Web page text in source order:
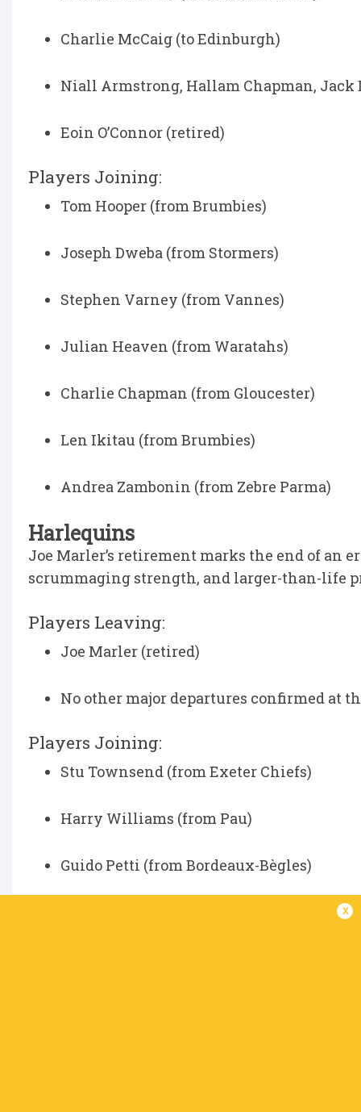
Charlie McCaig (to Edinburgh)
Niall Armstrong, Hallam Chapman, Jack
Eoin O’Connor (retired)
Players Joining:
Tom Hooper (from Brumbies)
Joseph Dweba (from Stormers)
Stephen Varney (from Vannes)
Julian Heaven (from Waratahs)
Charlie Chapman (from Gloucester)
Len Ikitau (from Brumbies)
Andrea Zambonin (from Zebre Parma)
Harlequins
Joe Marler’s retirement marks the end of an
scrummaging strength, and larger-than-life
Players Leaving:
Joe Marler (retired)
No other major departures confirmed at
Players Joining:
Stu Townsend (from Exeter Chiefs)
Harry Williams (from Pau)
Guido Petti (from Bordeaux-Bègles)
x